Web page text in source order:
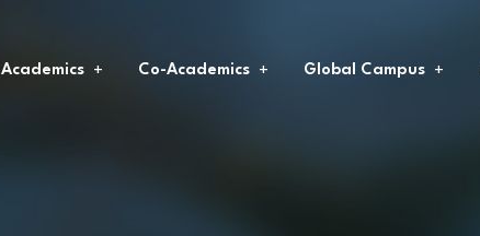
Academics Co-Academics Global Campus